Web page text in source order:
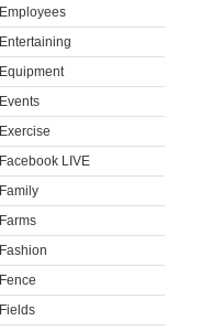
Employees
Entertaining
Equipment
Events
Exercise
Facebook LIVE
Family
Farms
Fashion
Fence
Fields